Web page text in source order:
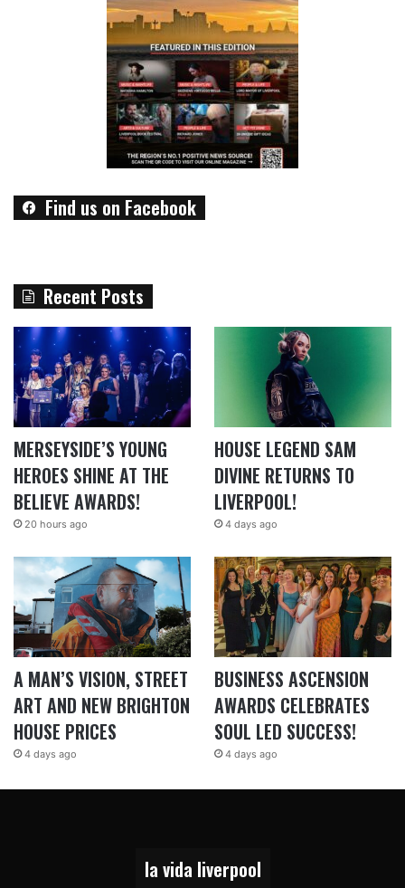
Find us on Facebook
Recent Posts
MERSEYSIDE’S YOUNG
HEROES SHINE AT THE
BELIEVE AWARDS!
20 hours ago
HOUSE LEGEND SAM
DIVINE RETURNS TO
LIVERPOOL!
4 days ago
A MAN’S VISION, STREET
ART AND NEW BRIGHTON
HOUSE PRICES
4 days ago
BUSINESS ASCENSION
AWARDS CELEBRATES
SOUL LED SUCCESS!
4 days ago
la vida liverpool